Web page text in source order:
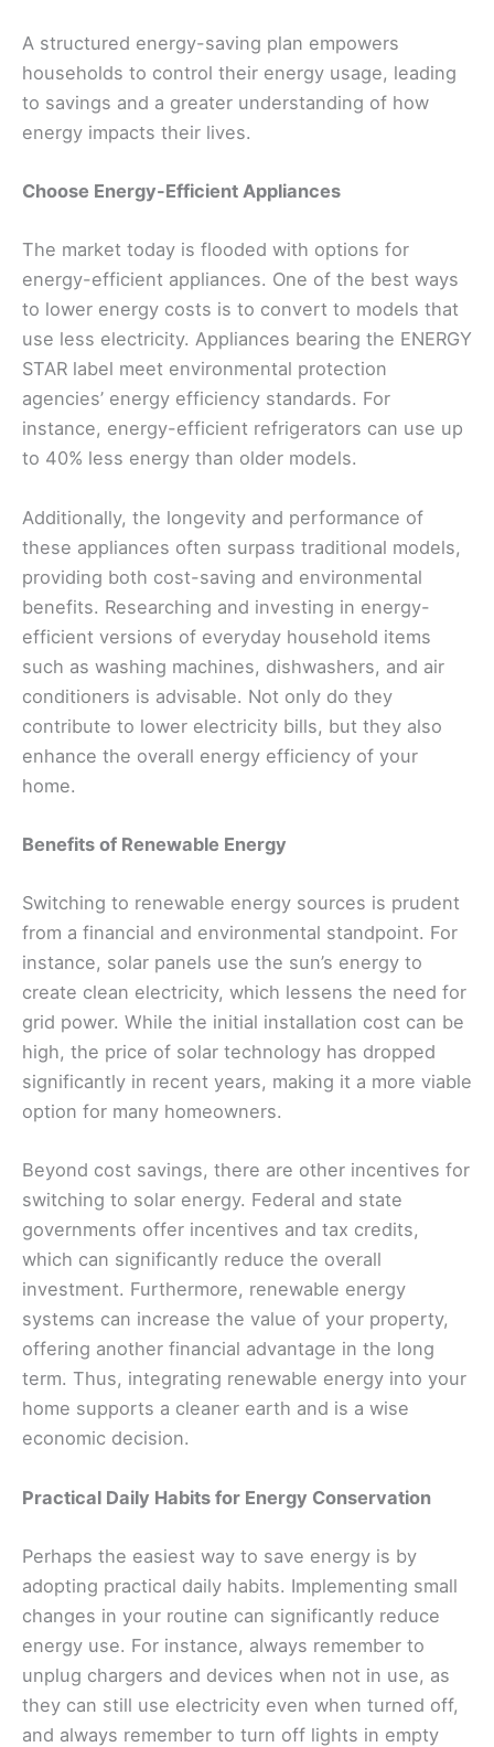
A structured energy-saving plan empowers
households to control their energy usage, leading
to savings and a greater understanding of how
energy impacts their lives.
Choose Energy-Efficient Appliances
The market today is flooded with options for
energy-efficient appliances. One of the best ways
to lower energy costs is to convert to models that
use less electricity. Appliances bearing the ENERGY
STAR label meet environmental protection
agencies’ energy efficiency standards. For
instance, energy-efficient refrigerators can use up
to 40% less energy than older models.
Additionally, the longevity and performance of
these appliances often surpass traditional models,
providing both cost-saving and environmental
benefits. Researching and investing in energy-
efficient versions of everyday household items
such as washing machines, dishwashers, and air
conditioners is advisable. Not only do they
contribute to lower electricity bills, but they also
enhance the overall energy efficiency of your
home.
Benefits of Renewable Energy
Switching to renewable energy sources is prudent
from a financial and environmental standpoint. For
instance, solar panels use the sun’s energy to
create clean electricity, which lessens the need for
grid power. While the initial installation cost can be
high, the price of solar technology has dropped
significantly in recent years, making it a more viable
option for many homeowners.
Beyond cost savings, there are other incentives for
switching to solar energy. Federal and state
governments offer incentives and tax credits,
which can significantly reduce the overall
investment. Furthermore, renewable energy
systems can increase the value of your property,
offering another financial advantage in the long
term. Thus, integrating renewable energy into your
home supports a cleaner earth and is a wise
economic decision.
Practical Daily Habits for Energy Conservation
Perhaps the easiest way to save energy is by
adopting practical daily habits. Implementing small
changes in your routine can significantly reduce
energy use. For instance, always remember to
unplug chargers and devices when not in use, as
they can still use electricity even when turned off,
and always remember to turn off lights in empty